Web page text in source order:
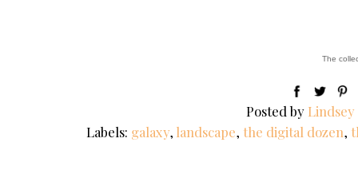
The
Posted by Lindsey
Labels: galaxy, landscape, the digital dozen,